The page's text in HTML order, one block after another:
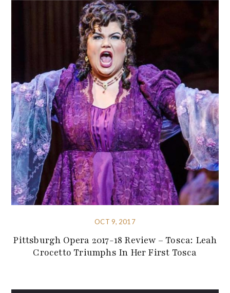
OCT 9, 2017
Pittsburgh Opera 2017-18 Review – Tosca: Leah
Crocetto Triumphs In Her First Tosca